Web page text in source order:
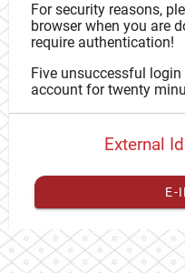
For security reasons,
browser when you are
require authentication!
Five unsuccessful
account for twenty
External
E-
You have toregister
proceed with your CAS